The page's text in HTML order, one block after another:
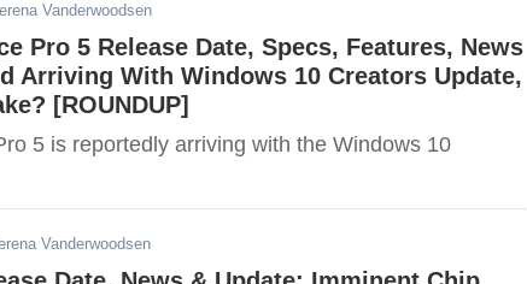
Vanderwoodsen
Pro 5 Release Date, Specs, Features, News
Arriving With Windows 10 Creators Update,
[ROUNDUP]
5 is reportedly arriving with the Windows 10
Vanderwoodsen